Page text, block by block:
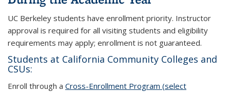
UC Berkeley students have enrollment priority. Instructor
approval is required for all visiting students and eligibility
requirements may apply; enrollment is not guaranteed.
Students at California Community Colleges and
CSUs:
Enroll through a Cross-Enrollment Program (select